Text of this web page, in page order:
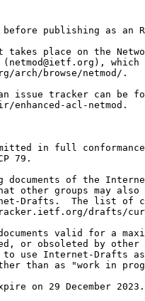
publishing as an
takes place on the
which
arch/browse/netmod/.
issue tracker can be
enhanced-acl-netmod.
in full
79.
documents of the
other groups may also
Drafts.  The list of
drafts/
valid for a
or obsoleted by other
use Internet-Drafts
than as "work in
on 29 December 2023.